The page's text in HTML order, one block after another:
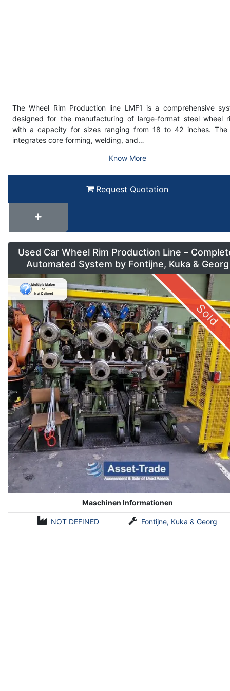
The Wheel Rim Production line LMF1 is a comprehensive
designed for the manufacturing of large-format steel wheel
with a capacity for sizes ranging from 18 to 42 inches. The
integrates core forming, welding, and…
Know More
Request Quotation
Used Car Wheel Rim Production Line –
Automated System by Fontijne, Kuka & Georg
Sold
Maschinen Informationen
NOT DEFINED Fontijne, Kuka & Georg